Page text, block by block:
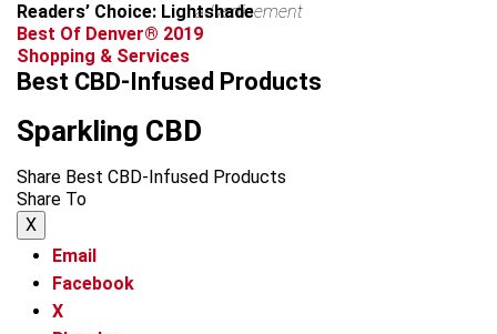
Readers’ Choice: Lightshade
advertisement
Best Of Denver® 2019
Shopping & Services
Best CBD-Infused Products
Sparkling CBD
Share Best CBD-Infused Products
Share To
X
Email
Facebook
X